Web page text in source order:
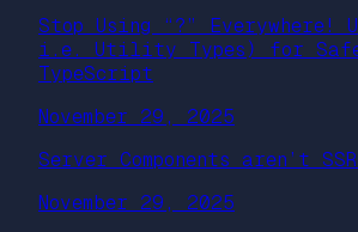
Stop Using “?” Everywhere!
i.e. Utility Types) for
TypeScript
November 29, 2025
Server Components aren’t
November 29, 2025